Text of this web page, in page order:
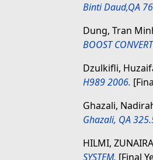
Binti Daud,QA
Dung, Tran
BOOST
Dzulkifli,
H989 2006.
Ghazali,
Ghazali, QA
HILMI,
SYSTEM. [Final